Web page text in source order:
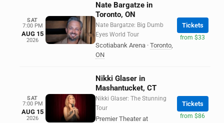
SAT
7:00 PM
AUG 15
2026
Nate Bargatze in
Toronto, ON
Nate Bargatze: Big Dumb
Eyes World Tour
Scotiabank Arena · Toronto,
ON
Tickets
from $33
SAT
7:00 PM
AUG 15
2026
Nikki Glaser in
Mashantucket, CT
Nikki Glaser: The Stunning
Tour
Premier Theater at
Tickets
from $86